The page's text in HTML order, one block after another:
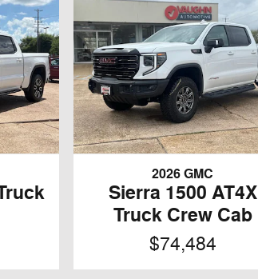
2026 GMC
Sierra 1500 AT4X
Truck Crew Cab
$74,484